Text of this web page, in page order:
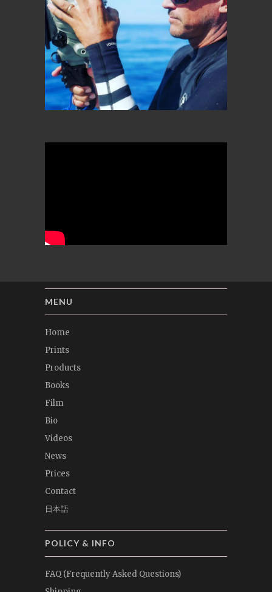
MENU
Home
Prints
Products
Books
Film
Bio
Videos
News
Prices
Contact
日本語
POLICY & INFO
FAQ (Frequently Asked Questions)